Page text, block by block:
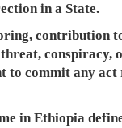
in a State.
contribution
conspiracy,
to commit any
in Ethiopia